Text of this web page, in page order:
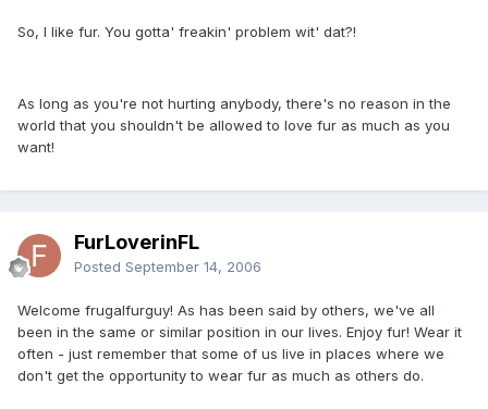
So, I like fur. You gotta' freakin' problem wit' dat?!
As long as you're not hurting anybody, there's no reason in the
world that you shouldn't be allowed to love fur as much as you
want!
FurLoverinFL
Posted September 14, 2006
Welcome frugalfurguy! As has been said by others, we've all
been in the same or similar position in our lives. Enjoy fur! Wear it
often - just remember that some of us live in places where we
don't get the opportunity to wear fur as much as others do.